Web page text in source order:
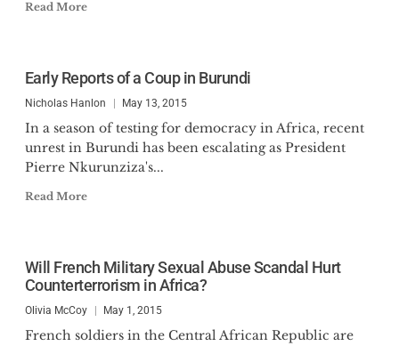
Read More
Early Reports of a Coup in Burundi
Nicholas Hanlon May 13, 2015
In a season of testing for democracy in Africa, recent
unrest in Burundi has been escalating as President
Pierre Nkurunziza's...
Read More
Will French Military Sexual Abuse Scandal Hurt
Counterterrorism in Africa?
Olivia McCoy May 1, 2015
French soldiers in the Central African Republic are